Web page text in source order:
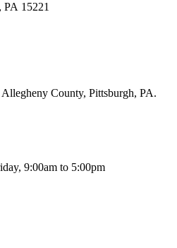
PA 15221
County, Pittsburgh, PA.
9:00am to 5:00pm